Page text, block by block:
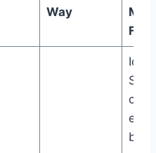
Way